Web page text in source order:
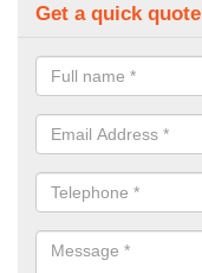
Get a quick quote